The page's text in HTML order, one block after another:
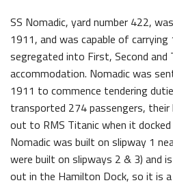
SS Nomadic, yard number 422,
1911, and was capable of
segregated into First, Second and
accommodation. Nomadic was
1911 to commence tendering
transported 274 passengers, their
out to RMS Titanic when it docked
Nomadic was built on slipway 1
were built on slipways 2 & 3) and
out in the Hamilton Dock, so it is